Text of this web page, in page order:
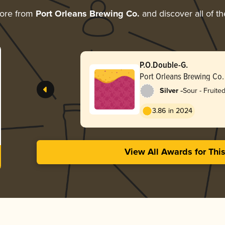
from Port Orleans Brewing Co. and discover all of
P.O.Double-G.
Port Orleans Brewing Co.
Silver -Sour -
3.86 in 2024
View All Awards for